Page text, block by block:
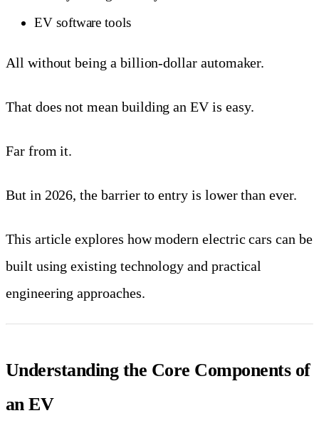
EV software tools
All without being a billion-dollar automaker.
That does not mean building an EV is easy.
Far from it.
But in 2026, the barrier to entry is lower than ever.
This article explores how modern electric cars can be
built using existing technology and practical
engineering approaches.
Understanding the Core Components of
an EV